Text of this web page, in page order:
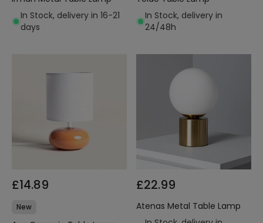
In Stock, delivery in 16-21
days
In Stock, delivery in
24/48h
£14.89
New
£22.99
Atenas Metal Table Lamp